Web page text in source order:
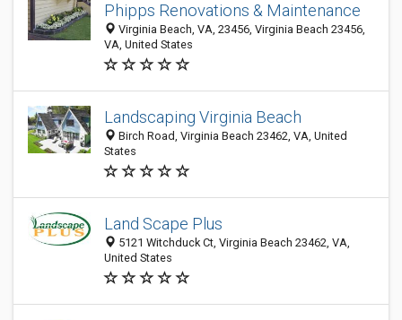
Phipps Renovations & Maintenance
Virginia Beach, VA, 23456, Virginia Beach 23456,
VA, United States
Landscaping Virginia Beach
Birch Road, Virginia Beach 23462, VA, United
States
Land Scape Plus
5121 Witchduck Ct, Virginia Beach 23462, VA,
United States